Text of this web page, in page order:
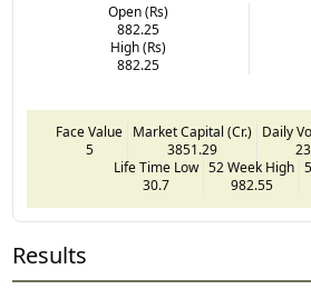
Open (Rs)
882.25
High (Rs)
882.25
Face Value
5
Market Capital (Cr.)
3851.29
Daily
23
Life Time Low
30.7
52 Week High
982.55
Results